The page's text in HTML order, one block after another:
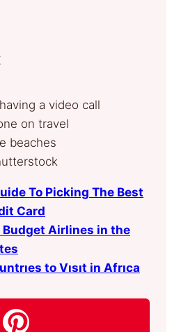
To Picking The Best
Card
Budget Airlines in the
to Vısıt in Afrıca